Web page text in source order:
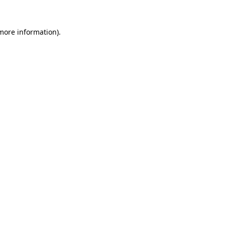
information).